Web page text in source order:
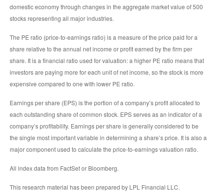
domestic economy through changes in the aggregate market value of 500
stocks representing all major industries.
The PE ratio (price-to-earnings ratio) is a measure of the price paid for a
share relative to the annual net income or profit earned by the firm per
share. It is a financial ratio used for valuation: a higher PE ratio means that
investors are paying more for each unit of net income, so the stock is more
expensive compared to one with lower PE ratio.
Earnings per share (EPS) is the portion of a company’s profit allocated to
each outstanding share of common stock. EPS serves as an indicator of a
company’s profitability. Earnings per share is generally considered to be
the single most important variable in determining a share’s price. It is also a
major component used to calculate the price-to-earnings valuation ratio.
All index data from FactSet or Bloomberg.
This research material has been prepared by LPL Financial LLC.